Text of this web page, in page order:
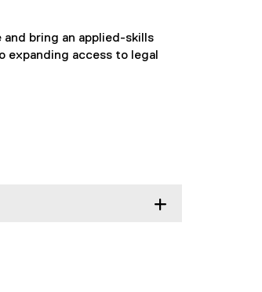
bring an applied-skills
expanding access to legal